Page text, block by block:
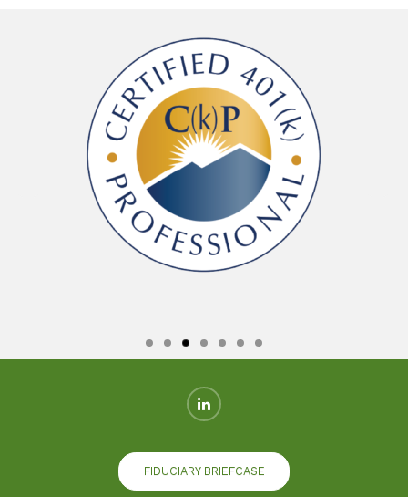
FIDUCIARY BRIEFCASE